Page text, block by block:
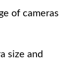
of cameras
size and